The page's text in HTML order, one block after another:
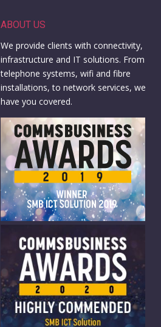
ABOUT US
We provide clients with connectivity,
infrastructure and IT solutions. From
telephone systems, wifi and fibre
installations, to network services, we
have you covered.